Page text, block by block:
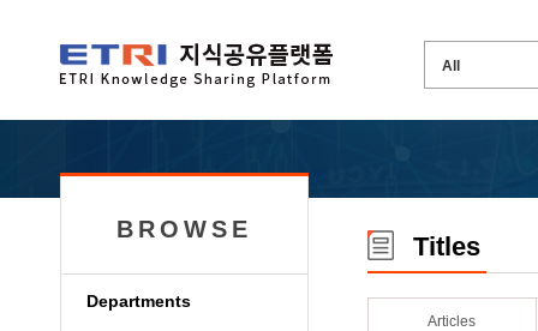
BROWSE
Departments
Titles
Articles